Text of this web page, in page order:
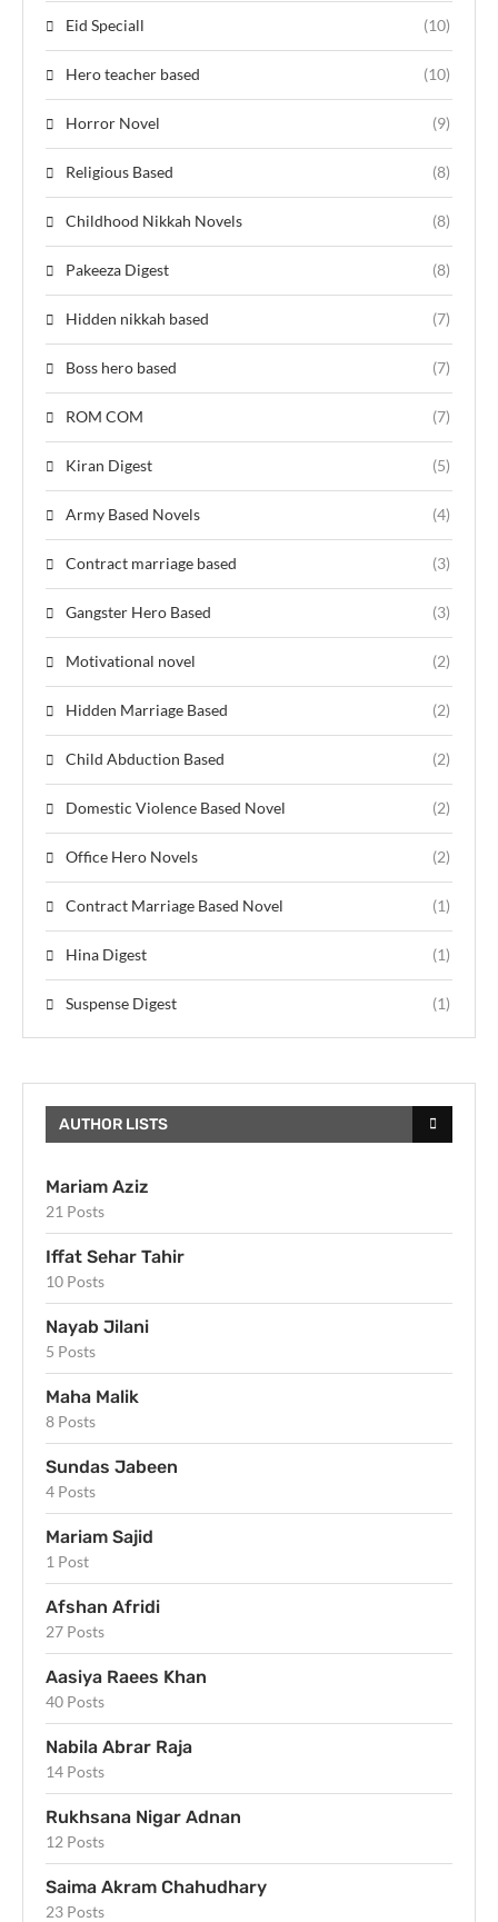
Eid Speciall (10)
Hero teacher based (10)
Horror Novel (9)
Religious Based (8)
Childhood Nikkah Novels (8)
Pakeeza Digest (8)
Hidden nikkah based (7)
Boss hero based (7)
ROM COM (7)
Kiran Digest (5)
Army Based Novels (4)
Contract marriage based (3)
Gangster Hero Based (3)
Motivational novel (2)
Hidden Marriage Based (2)
Child Abduction Based (2)
Domestic Violence Based Novel (2)
Office Hero Novels (2)
Contract Marriage Based Novel (1)
Hina Digest (1)
Suspense Digest (1)
AUTHOR LISTS
Mariam Aziz
21 Posts
Iffat Sehar Tahir
10 Posts
Nayab Jilani
5 Posts
Maha Malik
8 Posts
Sundas Jabeen
4 Posts
Mariam Sajid
1 Post
Afshan Afridi
27 Posts
Aasiya Raees Khan
40 Posts
Nabila Abrar Raja
14 Posts
Rukhsana Nigar Adnan
12 Posts
Saima Akram Chahudhary
23 Posts